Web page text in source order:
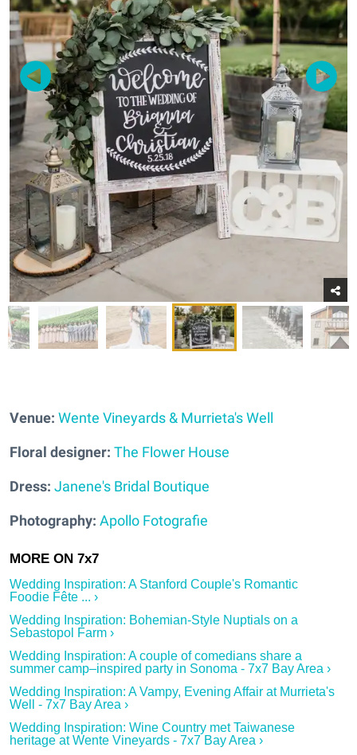
Venue: Wente Vineyards & Murrieta's Well
Floral designer: The Flower House
Dress: Janene's Bridal Boutique
Photography: Apollo Fotografie
Wedding Inspiration: A Stanford Couple's Romantic
Foodie Fête ... ›
Wedding Inspiration: Bohemian-Style Nuptials on a
Sebastopol Farm ›
Wedding Inspiration: A couple of comedians share a
summer camp–inspired party in Sonoma - 7x7 Bay Area ›
Wedding Inspiration: A Vampy, Evening Affair at Murrieta's
Well - 7x7 Bay Area ›
Wedding Inspiration: Wine Country met Taiwanese
heritage at Wente Vineyards - 7x7 Bay Area ›